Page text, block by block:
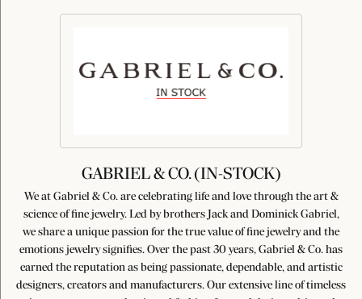
GABRIEL & CO. (IN-STOCK)
We at Gabriel & Co. are celebrating life and love through the art &
science of fine jewelry. Led by brothers Jack and Dominick Gabriel,
we share a unique passion for the true value of fine jewelry and the
emotions jewelry signifies. Over the past 30 years, Gabriel & Co. has
earned the reputation as being passionate, dependable, and artistic
designers, creators and manufacturers. Our extensive line of timeless